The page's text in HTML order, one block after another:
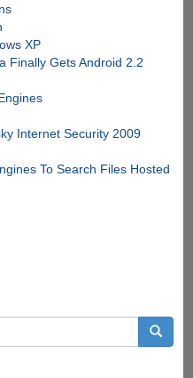
XP
Finally Gets Android 2.2
Internet Security 2009
To Search Files Hosted